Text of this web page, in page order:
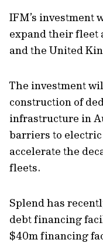
IFM’s investment
expand their fleet
and the United
The investment
construction of
infrastructure in
barriers to
accelerate the
fleets.
Splend has
debt financing
$40m financing